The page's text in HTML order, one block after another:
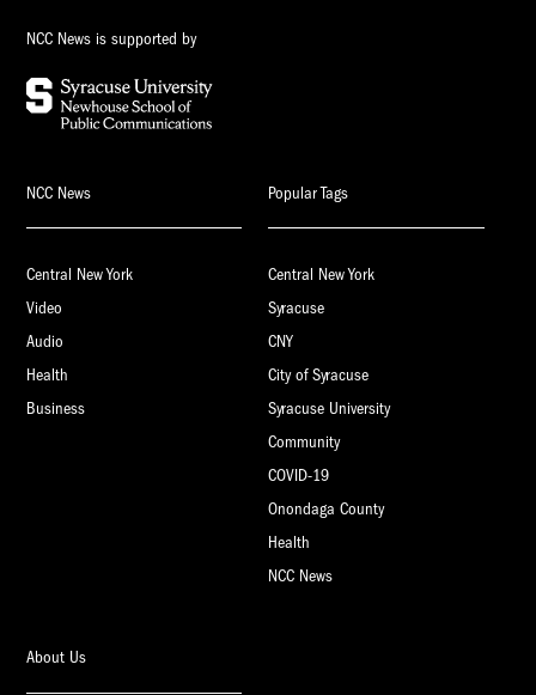
NCC News is supported by
NCC News
Central New York
Video
Audio
Health
Business
Popular Tags
Central New York
Syracuse
CNY
City of Syracuse
Syracuse University
Community
COVID-19
Onondaga County
Health
NCC News
About Us